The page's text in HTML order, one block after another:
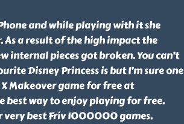
and while playing with it she
a result of the high impact the
internal pieces got broken. You can’t
Disney Princess is but I’m sure one
Makeover game for free at
way to enjoy playing for free.
very best Friv 1000000 games.